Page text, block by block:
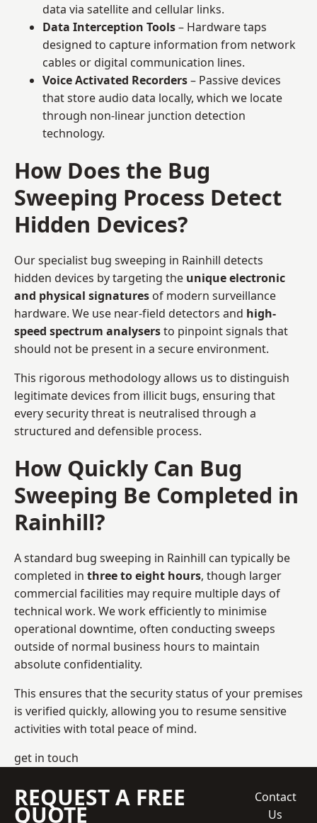
data via satellite and cellular links.
Data Interception Tools– Hardware taps
designed to capture information from network
cables or digital communication lines.
Voice Activated Recorders– Passive devices
that store audio data locally, which we locate
through non-linear junction detection
technology.
How Does the Bug
Sweeping Process Detect
Hidden Devices?
Our specialist bug sweeping in Rainhill detects
hidden devices by targeting the unique electronic
and physical signatures of modern surveillance
hardware. We use near-field detectors and high-
speed spectrum analysersto pinpoint signals that
should not be present in a secure environment.
This rigorous methodology allows us to distinguish
legitimate devices from illicit bugs, ensuring that
every security threat is neutralised through a
structured and defensible process.
How Quickly Can Bug
Sweeping Be Completed in
Rainhill?
A standard bug sweeping in Rainhill can typically be
completed in three to eight hours, though larger
commercial facilities may require multiple days of
technical work. We work efficiently to minimise
operational downtime, often conducting sweeps
outside of normal business hours to maintain
absolute confidentiality.
This ensures that the security status of your premises
is verified quickly, allowing you to resume sensitive
activities with total peace of mind.
get in touch
REQUEST A FREE
QUOTE
Contact
Us